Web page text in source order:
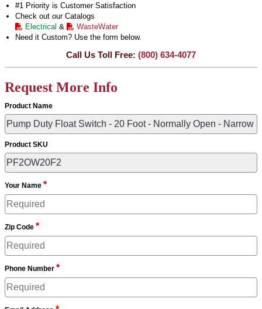
#1 Priority is Customer Satisfaction
Check out our Catalogs
Electrical &
WasteWater
Need it Custom? Use the form below.
Call Us Toll Free: (800) 634-4077
Request More Info
Product Name
Product SKU
Your Name *
Zip Code *
Phone Number *